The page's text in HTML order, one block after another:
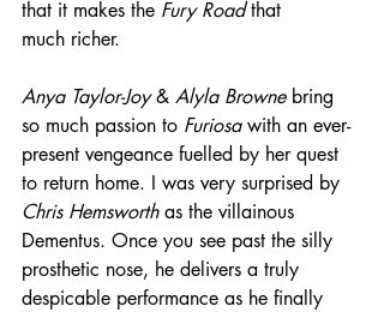
that it makes the Fury Road that
much richer.
Anya Taylor-Joy & Alyla Browne bring
so much passion to Furiosa with an ever-
present vengeance fuelled by her quest
to return home. I was very surprised by
Chris Hemsworth as the villainous
Dementus. Once you see past the silly
prosthetic nose, he delivers a truly
despicable performance as he finally